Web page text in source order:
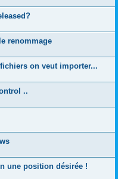
renommage
on veut importer...
..
une position désirée !